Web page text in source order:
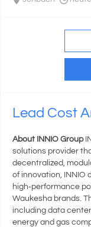
Lead Cost
About INNIO Group
solutions provider
decentralized,
of innovation, INNIO
high‑performance
Waukesha brands.
including data
energy and gas